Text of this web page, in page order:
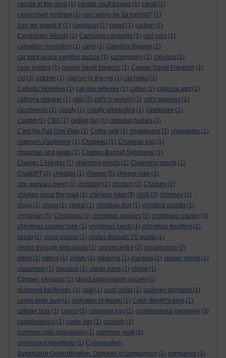
candle in the wind (1) candle snuff fungus (1) canid (1)
cannonball problem (1) can spring be far behind? (1)
'can we spend it' (1) capsaicin (1) caput (1) carbon (1)
Cardinham Woods (1) Carduelis carduelis (1) carl jung (1)
carnation revolution (1) carol (2) Carolina Reaper (1)
car park space number puzzle (1) cartography (1) carvana (1)
case system (1) caspar david friederic (1) Caspar David Friedrich (1)
cat (3) catcher (1) catcher in the rye (1) cat haiku (1)
Catholic Homilies (1) cat-like reflexes (1) catnip (1) catriona agg (1)
catriona shearer (1) cats (2) cat's n' wolves (1) cat's pyjamas (1)
cauchemar (1) cavafy (1) cavafy alexandria (1) cawquake (1)
Caxton (1) CBS (1) ceiling fan (1) celestial bodies (1)
C'est Ne Pas Une Pipe (1) Cettia cetti (1) chalkboard (1) chandelier (1)
chanson d'automne (1) Chapeau (1) Chapeau bas (1)
chapman and keats (1) Charles Bonnet Syndrome (1)
Charles L'Héritier (1) charming proofs (1) Charming proofs (1)
ChatGPT (2) cheddar (1) cheese (5) cheese joke (3)
che guevara beret (1) chelidōn (1) chicken (2) Chicken (1)
chicken cross the road (1) chicken joke (9) chilli (2) chimney (1)
chiyo (1) chora (1) choral (1) christian dior (1) christina rosetta (1)
christmas (5) Christmas (1) christmas cookies (1) christmas cracker (3)
christmas cracker joke (1) christmas lunch (1) christmas tradition (1)
cincin (1) circle puzzle (1) circles through 25 points (1)
circles through grid points (1) circumcentre (2) circumcircle (2)
citrus (1) cittern (1) civility (1) cladonia (1) claptrap (1) classic wings (1)
classroom (1) clausius (1) clever hans (1) cliche (1)
Climber. κληματίς (1) cloud appreciation society (1)
clustered bellflower. (1) coal (1) coal cellar (1) cockney alphabet (1)
cogito ergo sum (1) cognates of gleam (1) Colin Wright’s blog (1)
collider bias (1) colour (1) coloured egg (1) combinatorial geometry (3)
combinatorics (1) come day (1) comedy (1)
common cold philosophy (1) common newt (1)
communist manifesto (1) Comparative-
Superlative Generalisation. Degrees of comparison (1) comparive (1)